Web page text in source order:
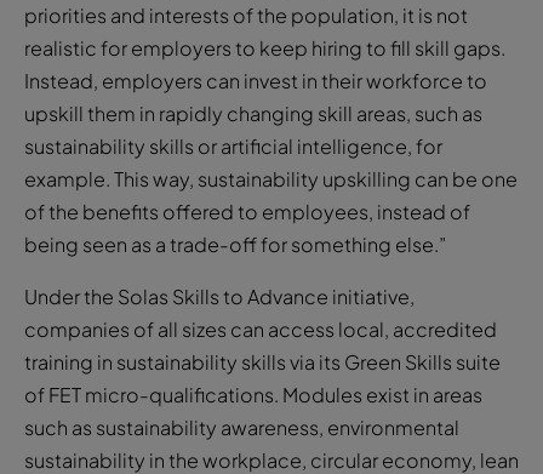
priorities and interests of the population, it is not
realistic for employers to keep hiring to fill skill gaps.
Instead, employers can invest in their workforce to
upskill them in rapidly changing skill areas, such as
sustainability skills or artificial intelligence, for
example. This way, sustainability upskilling can be one
of the benefits offered to employees, instead of
being seen as a trade-off for something else.”
Under the Solas Skills to Advance initiative,
companies of all sizes can access local, accredited
training in sustainability skills via its Green Skills suite
of FET micro-qualifications. Modules exist in areas
such as sustainability awareness, environmental
sustainability in the workplace, circular economy, lean